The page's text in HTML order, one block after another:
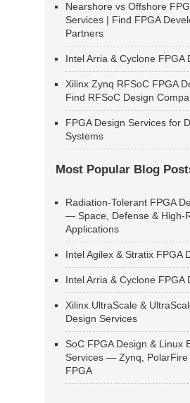
Nearshore vs Offshore
Services | Find FPGA
Partners
Intel Arria & Cyclone FPGA
Xilinx Zynq RFSoC FPGA
Find RFSoC Design
FPGA Design Services for
Systems
Most Popular Blog
Radiation-Tolerant FPGA
— Space, Defense & High-
Applications
Intel Agilex & Stratix FPGA
Intel Arria & Cyclone FPGA
Xilinx UltraScale &
Design Services
SoC FPGA Design & Linux
Services — Zynq, PolarFire
FPGA